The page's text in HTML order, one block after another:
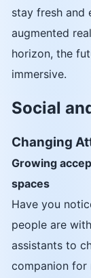
stay fresh and
augmented
horizon, the
immersive.
Social
Changing
Growing
spaces
Have you
people are
assistants to
companion for